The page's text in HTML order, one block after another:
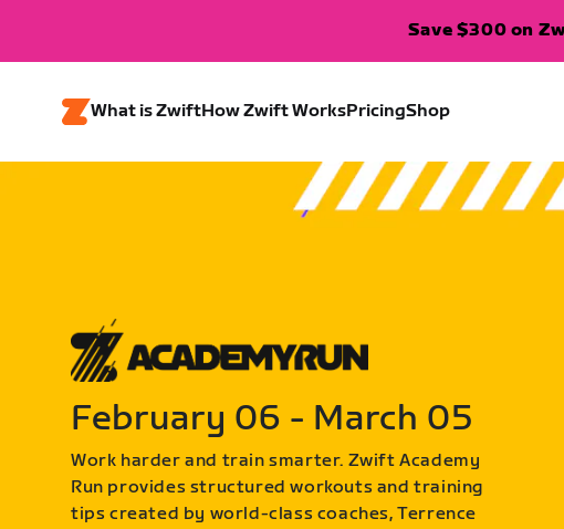
Save $300 on
What is ZwiftHow Zwift WorksPricingShop
February 06 - March 05
Work harder and train smarter. Zwift Academy
Run provides structured workouts and training
tips created by world-class coaches, Terrence